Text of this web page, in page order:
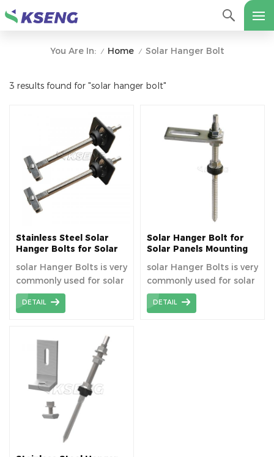
You Are In: / Home / Solar Hanger Bolt
3 results found for "solar hanger bolt"
Stainless Steel Solar
Hanger Bolts for Solar
solar Hanger Bolts is very
commonly used for solar
roof mounting system
especially metal roofs.
DETAIL
Solar Hanger Bolt for
Solar Panels Mounting
solar Hanger Bolts is very
commonly used for solar
roof mounting system
especially metal roofs.
DETAIL